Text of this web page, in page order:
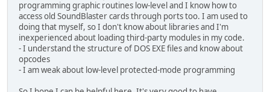
programming graphic routines low-level and I know how to
access old SoundBlaster cards through ports too. I am used to
doing that myself, so I don't know about libraries and I'm
inexperienced about loading third-party modules in my code.
- I understand the structure of DOS EXE files and know about
opcodes
- I am weak about low-level protected-mode programming